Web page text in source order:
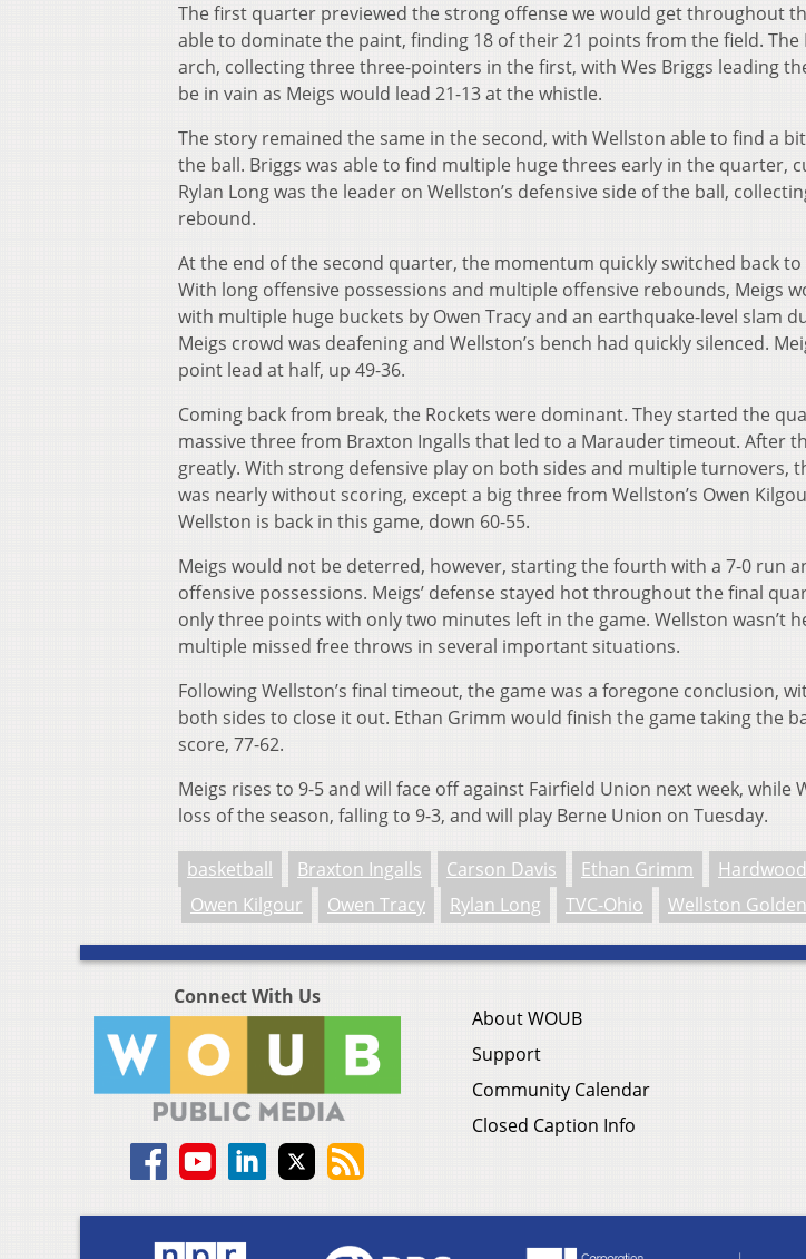
The first quarter previewed the strong offense we would get throughout
able to dominate the paint, finding 18 of their 21 points from the field.
arch, collecting three three-pointers in the first, with Wes Briggs leading
be in vain as Meigs would lead 21-13 at the whistle.
The story remained the same in the second, with Wellston able to find a
the ball. Briggs was able to find multiple huge threes early in the quarter,
Rylan Long was the leader on Wellston’s defensive side of the ball,
rebound.
At the end of the second quarter, the momentum quickly switched back
With long offensive possessions and multiple offensive rebounds, Meigs
with multiple huge buckets by Owen Tracy and an earthquake-level slam
Meigs crowd was deafening and Wellston’s bench had quickly silenced.
point lead at half, up 49-36.
Coming back from break, the Rockets were dominant. They started the
massive three from Braxton Ingalls that led to a Marauder timeout. After
greatly. With strong defensive play on both sides and multiple turnovers,
was nearly without scoring, except a big three from Wellston’s Owen
Wellston is back in this game, down 60-55.
Meigs would not be deterred, however, starting the fourth with a 7-0 run
offensive possessions. Meigs’ defense stayed hot throughout the final
only three points with only two minutes left in the game. Wellston wasn’t
multiple missed free throws in several important situations.
Following Wellston’s final timeout, the game was a foregone conclusion,
both sides to close it out. Ethan Grimm would finish the game taking the
score, 77-62.
Meigs rises to 9-5 and will face off against Fairfield Union next week,
loss of the season, falling to 9-3, and will play Berne Union on Tuesday.
basketball Braxton Ingalls Carson Davis Ethan Grimm
Owen Kilgour
Owen Tracy Rylan Long TVC-Ohio Wellston
Connect With Us
About WOUB
Support
Community Calendar
Closed Caption Info